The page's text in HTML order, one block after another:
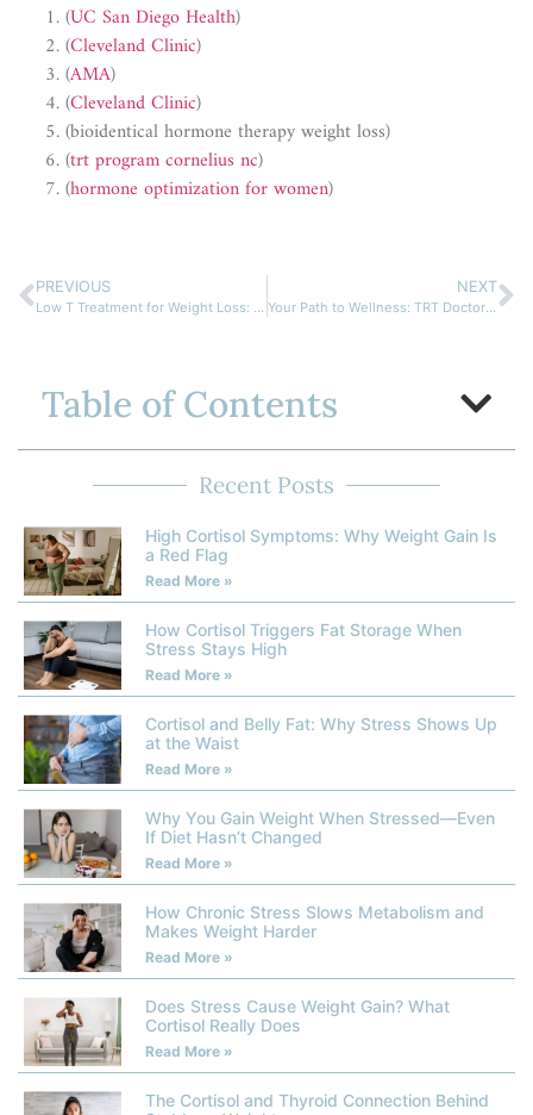
(UC San Diego Health)
(Cleveland Clinic)
(AMA)
(Cleveland Clinic)
(bioidentical hormone therapy weight loss)
(trt program cornelius nc)
(hormone optimization for women)
PREVIOUS
Low T Treatment for Weight Loss: Your Path to Better Health
NEXT
Your Path to Wellness: TRT Doctor Near Me for Hormone Balance
Table of Contents
Recent Posts
High Cortisol Symptoms: Why Weight Gain Is
a Red Flag
Read More »
How Cortisol Triggers Fat Storage When
Stress Stays High
Read More »
Cortisol and Belly Fat: Why Stress Shows Up
at the Waist
Read More »
Why You Gain Weight When Stressed—Even
If Diet Hasn’t Changed
Read More »
How Chronic Stress Slows Metabolism and
Makes Weight Harder
Read More »
Does Stress Cause Weight Gain? What
Cortisol Really Does
Read More »
The Cortisol and Thyroid Connection Behind